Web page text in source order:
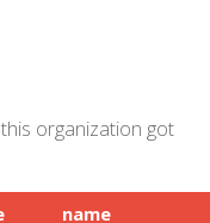
this organization got
name